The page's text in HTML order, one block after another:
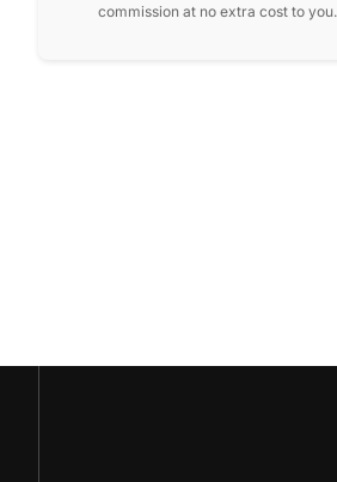
commission at no extra cost to you.